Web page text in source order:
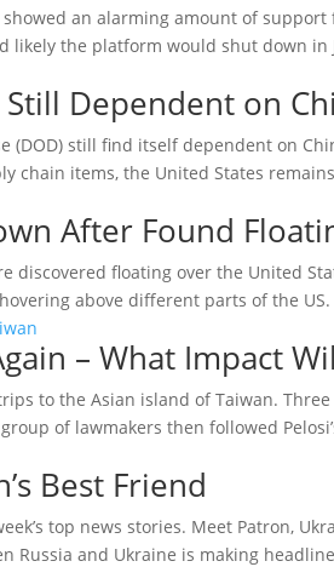
an alarming amount of
likely the platform would shut down in
Dependent on
(DOD) still find itself dependent on
chain items, the United States
After Found
discovered floating over the United
above different parts of the
– What Impact
to the Asian island of Taiwan.
of lawmakers then followed
Best Friend
top news stories. Meet Patron,
Russia and Ukraine is making